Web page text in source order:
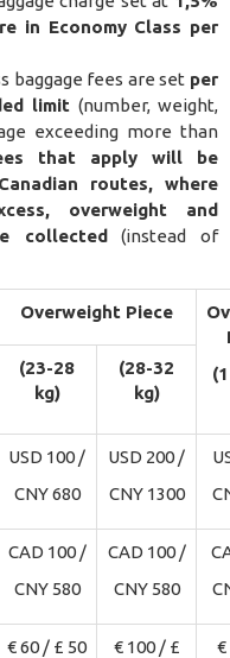
in Economy Class per
baggage fees are set per
limit (number, weight,
exceeding more than
that apply will be
routes, where
overweight and
collected(instead of
Overweight Piece
(23-28
kg)
(28-32
kg)
USD 100 /
CNY 680
USD 200 /
CNY 1300
CAD 100 /
CNY 580
CAD 100 /
CNY 580
€ 60 / £ 50
€ 100 / £
€